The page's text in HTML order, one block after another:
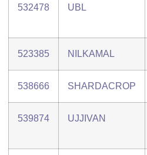
532478 UBL
523385 NILKAMAL
538666 SHARDACROP
539874 UJJIVAN